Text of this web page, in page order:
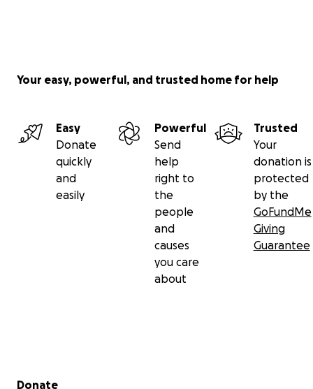
Your easy, powerful, and trusted home for help
Easy
Donate
quickly
and
easily
Powerful
Send
help
right to
the
people
and
causes
you care
about
Trusted
Your
donation is
protected
by the
GoFundMe
Giving
Guarantee
Secondary menu
Donate